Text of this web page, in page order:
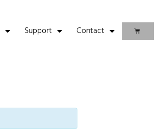
Support Contact